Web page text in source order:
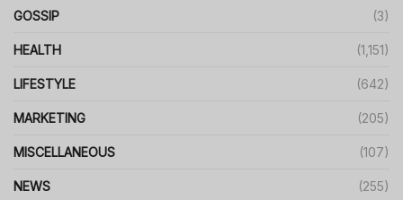
GOSSIP (3)
HEALTH (1,151)
LIFESTYLE (642)
MARKETING (205)
MISCELLANEOUS (107)
NEWS (255)